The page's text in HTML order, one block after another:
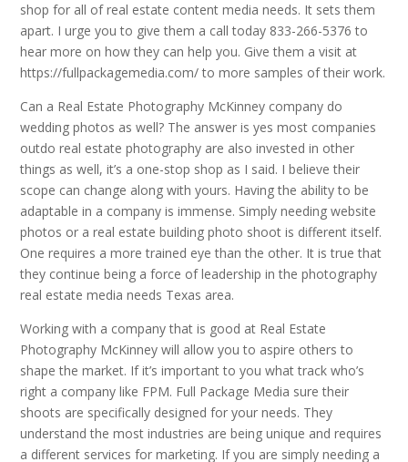
shop for all of real estate content media needs. It sets them
apart. I urge you to give them a call today 833-266-5376 to
hear more on how they can help you. Give them a visit at
https://fullpackagemedia.com/ to more samples of their work.
Can a Real Estate Photography McKinney company do
wedding photos as well? The answer is yes most companies
outdo real estate photography are also invested in other
things as well, it’s a one-stop shop as I said. I believe their
scope can change along with yours. Having the ability to be
adaptable in a company is immense. Simply needing website
photos or a real estate building photo shoot is different itself.
One requires a more trained eye than the other. It is true that
they continue being a force of leadership in the photography
real estate media needs Texas area.
Working with a company that is good at Real Estate
Photography McKinney will allow you to aspire others to
shape the market. If it’s important to you what track who’s
right a company like FPM. Full Package Media sure their
shoots are specifically designed for your needs. They
understand the most industries are being unique and requires
a different services for marketing. If you are simply needing a